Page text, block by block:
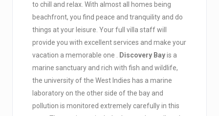
to chill and relax. With almost all homes being
beachfront, you find peace and tranquility and do
things at your leisure. Your full villa staff will
provide you with excellent services and make your
vacation a memorable one .
Discovery Bayis a
marine sanctuary and rich with fish and wildlife,
the university of the West Indies has a marine
laboratory on the other side of the bay and
pollution is monitored extremely carefully in this